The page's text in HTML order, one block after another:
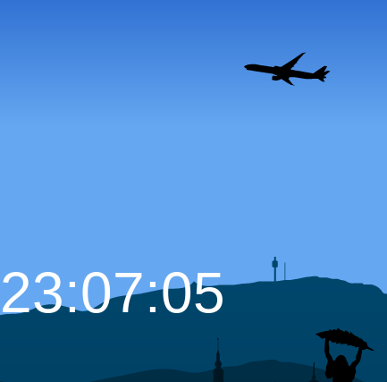
23:07:06